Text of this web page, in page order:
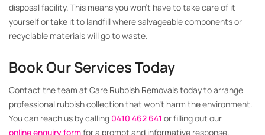
disposal facility. This means you won’t have to take care of it
yourself or take it to landfill where salvageable components or
recyclable materials will go to waste.
Book Our Services Today
Contact the team at Care Rubbish Removals today to arrange
professional rubbish collection that won’t harm the environment.
You can reach us by calling 0410 462 641 or filling out our
online enquiry formfor a prompt and informative response.